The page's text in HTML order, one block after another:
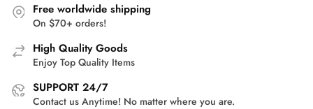
Free worldwide shipping
On $70+ orders!
High Quality Goods
Enjoy Top Quality Items
SUPPORT 24/7
Contact us Anytime! No matter where you are.